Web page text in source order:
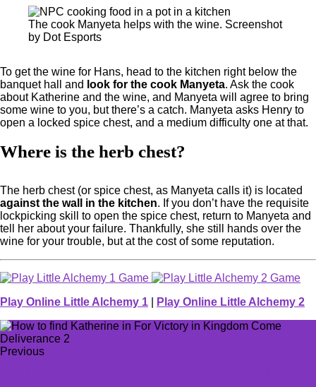
The cook Manyeta helps with the wine. Screenshot
by Dot Esports
To get the wine for Hans, head to the kitchen right below the
banquet hall and look for the cook Manyeta. Ask the cook
about Katherine and the wine, and Manyeta will agree to bring
some wine to you, but there’s a catch. Manyeta asks Henry to
open a locked spice chest, and a medium difficulty one at that.
Where is the herb chest?
The herb chest (or spice chest, as Manyeta calls it) is located
against the wall in the kitchen. If you don’t have the requisite
lockpicking skill to open the spice chest, return to Manyeta and
tell her about your failure. Thankfully, she still hands over the
wine for your trouble, but at the cost of some reputation.
Play Online Little Alchemy 1 Play Online Little Alchemy 2
Previous